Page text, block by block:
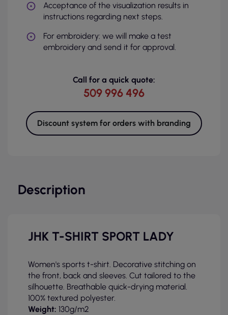
Acceptance of the visualization results in
instructions regarding next steps.
For embroidery: we will make a test
embroidery and send it for approval.
Call for a quick quote:
509 996 496
Discount system for orders with branding
Description
JHK T-SHIRT SPORT LADY
Women's sports t-shirt. Decorative stitching on
the front, back and sleeves. Cut tailored to the
silhouette. Breathable quick-drying material.
100% textured polyester.
Weight: 130g/m2